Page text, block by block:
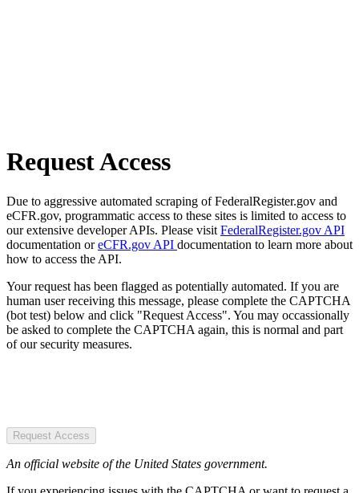
Request Access
Due to aggressive automated scraping of FederalRegister.gov and
eCFR.gov, programmatic access to these sites is limited to access to
our extensive developer APIs. Please visit FederalRegister.gov API
documentation oreCFR.gov API documentation to learn more about
how to access the API.
Your request has been flagged as potentially automated. If you are
human user receiving this message, please complete the CAPTCHA
(bot test) below and click "Request Access". You may occassionally
be asked to complete the CAPTCHA again, this is normal and part
of our security measures.
Request Access
An official website of the United States government.